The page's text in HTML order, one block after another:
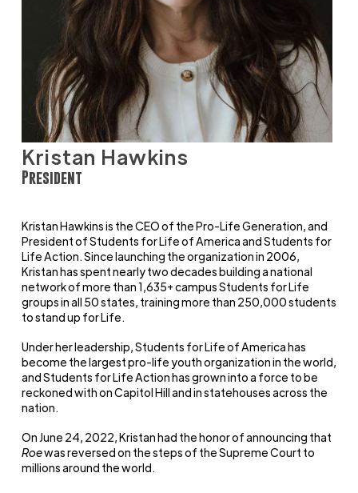
Kristan Hawkins
President
Kristan Hawkins is the CEO of the Pro-Life Generation, and
President of Students for Life of America and Students for
Life Action. Since launching the organization in 2006,
Kristan has spent nearly two decades building a national
network of more than 1,635+ campus Students for Life
groups in all 50 states, training more than 250,000 students
to stand up for Life.
Under her leadership, Students for Life of America has
become the largest pro-life youth organization in the world,
and Students for Life Action has grown into a force to be
reckoned with on Capitol Hill and in statehouses across the
nation.
On June 24, 2022, Kristan had the honor of announcing that
Roewas reversed on the steps of the Supreme Court to
millions around the world.